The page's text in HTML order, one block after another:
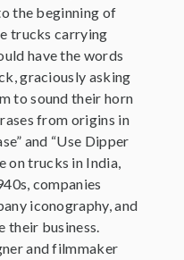
the beginning of
trucks carrying
have the words
graciously asking
to sound their horn
from origins in
and “Use Dipper
on trucks in India,
companies
iconography, and
their business.
and filmmaker